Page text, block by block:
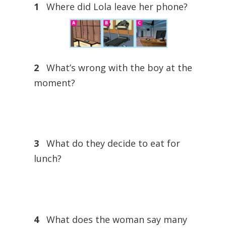
1 Where did Lola leave her phone?
2
What’s wrong with the boy at the
moment?
3
What do they decide to eat for
lunch?
4 What does the woman say many